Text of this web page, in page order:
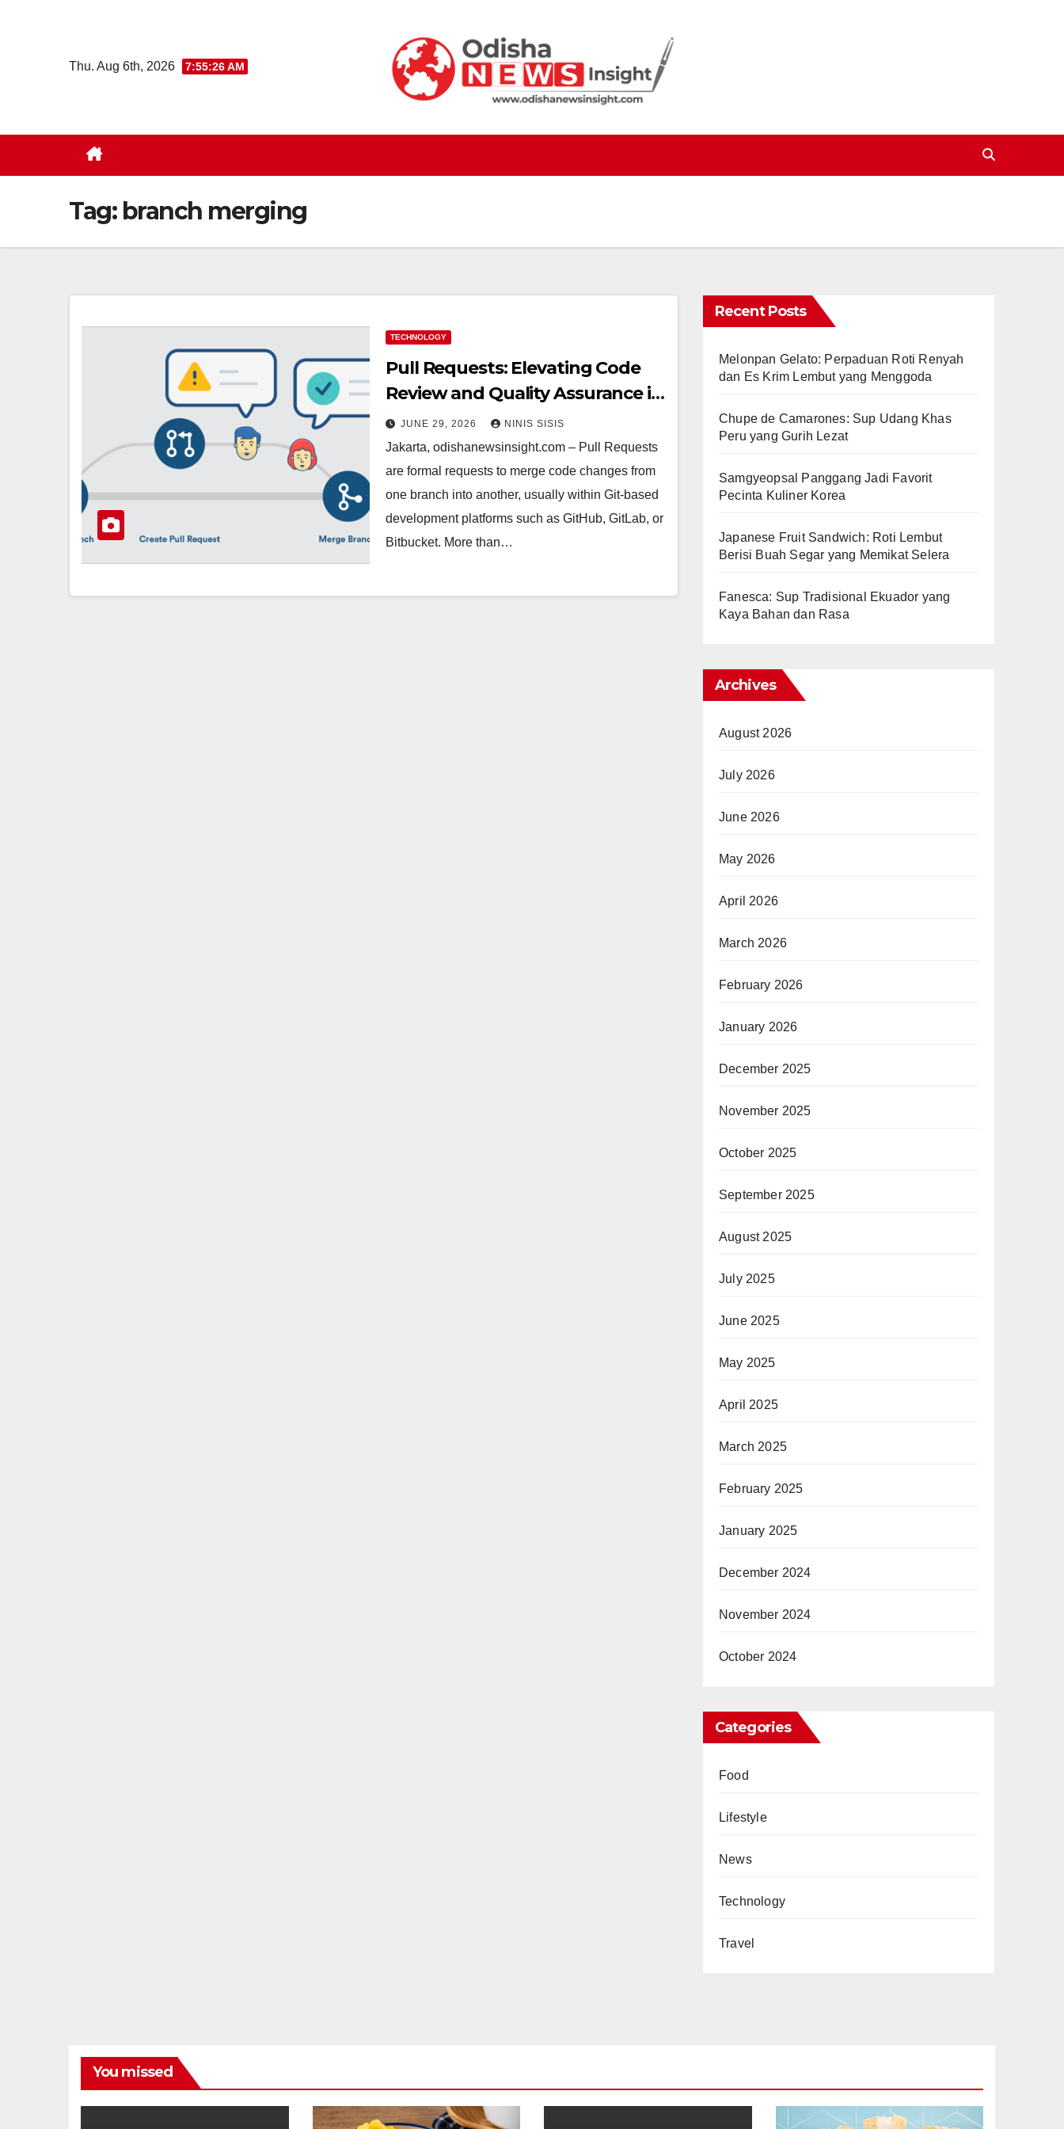
Thu. Aug 6th, 2026 7:55:27 AM
Tag: branch merging
TECHNOLOGY
Pull Requests: Elevating Code
Review and Quality Assurance in
Your Workflow
JUNE 29, 2026 NINIS SISIS
Jakarta, odishanewsinsight.com – Pull Requests
are formal requests to merge code changes from
one branch into another, usually within Git-based
development platforms such as GitHub, GitLab, or
Bitbucket. More than…
Recent Posts
Melonpan Gelato: Perpaduan Roti Renyah
dan Es Krim Lembut yang Menggoda
Chupe de Camarones: Sup Udang Khas
Peru yang Gurih Lezat
Samgyeopsal Panggang Jadi Favorit
Pecinta Kuliner Korea
Japanese Fruit Sandwich: Roti Lembut
Berisi Buah Segar yang Memikat Selera
Fanesca: Sup Tradisional Ekuador yang
Kaya Bahan dan Rasa
Archives
August 2026
July 2026
June 2026
May 2026
April 2026
March 2026
February 2026
January 2026
December 2025
November 2025
October 2025
September 2025
August 2025
July 2025
June 2025
May 2025
April 2025
March 2025
February 2025
January 2025
December 2024
November 2024
October 2024
Categories
Food
Lifestyle
News
Technology
Travel
You missed